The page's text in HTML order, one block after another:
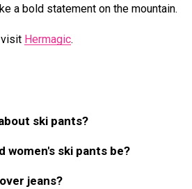
a bold statement on the mountain.
visit Hermagic.
ski pants?
women's ski pants be?
jeans?